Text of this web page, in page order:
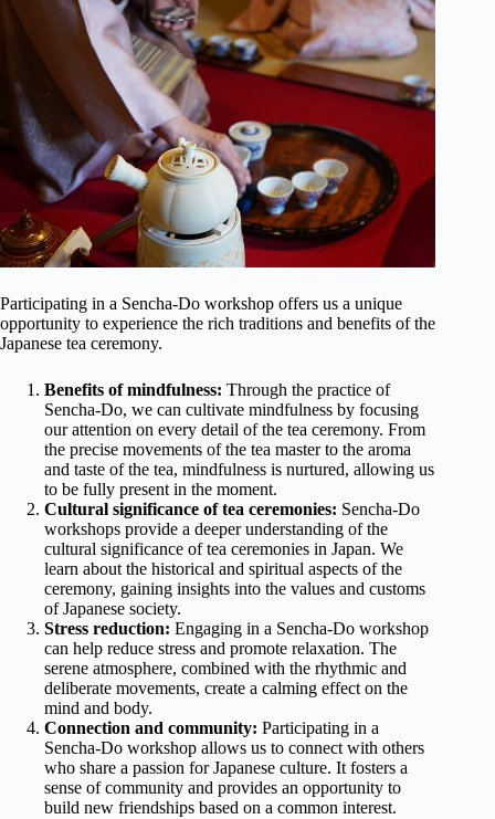
Participating in a Sencha-Do workshop offers us a unique
opportunity to experience the rich traditions and benefits of the
Japanese tea ceremony.
Benefits of mindfulness: Through the practice of
Sencha-Do, we can cultivate mindfulness by focusing
our attention on every detail of the tea ceremony. From
the precise movements of the tea master to the aroma
and taste of the tea, mindfulness is nurtured, allowing us
to be fully present in the moment.
Cultural significance of tea ceremonies: Sencha-Do
workshops provide a deeper understanding of the
cultural significance of tea ceremonies in Japan. We
learn about the historical and spiritual aspects of the
ceremony, gaining insights into the values and customs
of Japanese society.
Stress reduction: Engaging in a Sencha-Do workshop
can help reduce stress and promote relaxation. The
serene atmosphere, combined with the rhythmic and
deliberate movements, create a calming effect on the
mind and body.
Connection and community: Participating in a
Sencha-Do workshop allows us to connect with others
who share a passion for Japanese culture. It fosters a
sense of community and provides an opportunity to
build new friendships based on a common interest.